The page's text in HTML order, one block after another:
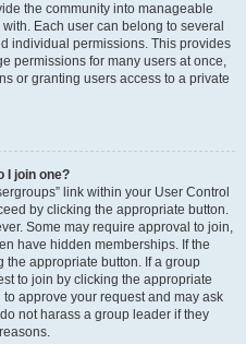
the community into manageable
Each user can belong to several
individual permissions. This provides
permissions for many users at once,
or granting users access to a private
I join one?
link within your User Control
by clicking the appropriate button.
Some may require approval to join,
have hidden memberships. If the
the appropriate button. If a group
to join by clicking the appropriate
approve your request and may ask
not harass a group leader if they